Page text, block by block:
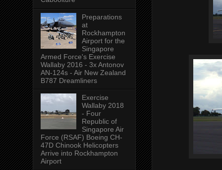
Preparations
at
Rockhampton
Airport for the
Singapore
Armed Force's Exercise
Wallaby 2016 - 3x Antonov
AN-124s - Air New Zealand
B787 Dreamliners
Exercise
Wallaby 2018
- Four
Republic of
Singapore Air
Force (RSAF) Boeing CH-
47D Chinook Helicopters
Arrive into Rockhampton
Airport